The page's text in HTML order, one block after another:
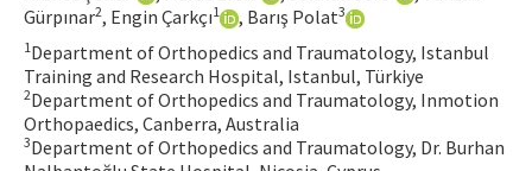
E-ISSN: 2687-4792
Gürpınar2, Engin Çarkçı1 , Barış Polat3
1 Department of Orthopedics and Traumatology, Istanbul
Training and Research Hospital, Istanbul, Türkiye
2Department of Orthopedics and Traumatology, Inmotion
Orthopaedics, Canberra, Australia
3Department of Orthopedics and Traumatology, Dr. Burhan